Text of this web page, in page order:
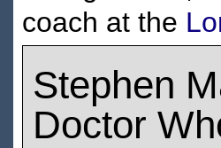
coach at the
Stephen
Doctor